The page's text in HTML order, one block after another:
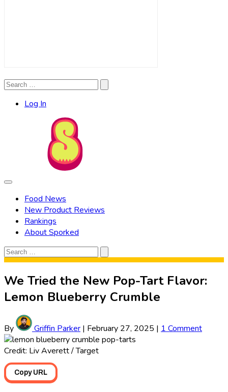
Search
Search
Log In
Food News
New Product Reviews
Rankings
About Sporked
Search
for:
Search
We Tried the New Pop-Tart Flavor:
Lemon Blueberry Crumble
By Griffin Parker | February 27, 2025 | 1 Comment
Credit: Liv Averett / Target
Copy URL